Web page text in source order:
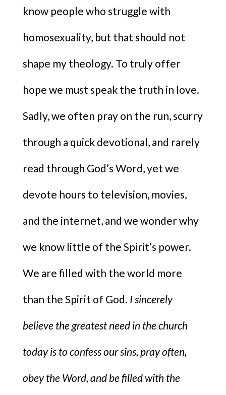
know people who struggle with
homosexuality, but that should not
shape my theology. To truly offer
hope we must speak the truth in love.
Sadly, we often pray on the run, scurry
through a quick devotional, and rarely
read through God’s Word, yet we
devote hours to television, movies,
and the internet, and we wonder why
we know little of the Spirit’s power.
We are filled with the world more
than the Spirit of God. I sincerely
believe the greatest need in the church
today is to confess our sins, pray often,
obey the Word, and be filled with the